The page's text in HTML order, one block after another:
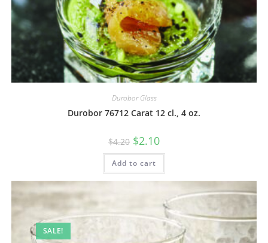
Durobor Glass
Durobor 76712 Carat 12 cl., 4 oz.
$4.20 $2.10
Add to cart
SALE!